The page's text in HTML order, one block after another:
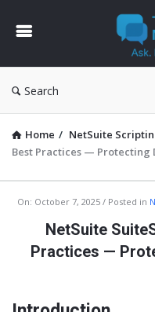
The
Pro
Search
Home / NetSuite
Best Practices — Protecting
The
NetSuite
Pro
Articles
On: October 7, 2025 Posted in
NetSuite
Practices —